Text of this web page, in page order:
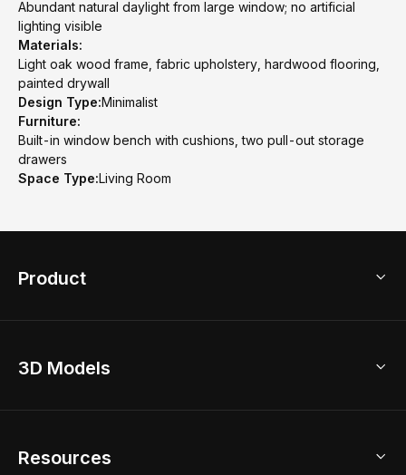
Abundant natural daylight from large window; no artificial
lighting visible
Materials:
Light oak wood frame, fabric upholstery, hardwood flooring,
painted drywall
Design Type:Minimalist
Furniture:
Built-in window bench with cushions, two pull-out storage
drawers
Space Type:Living Room
Product
Home Remodel
2D Floor Planner
3D Models
Resources